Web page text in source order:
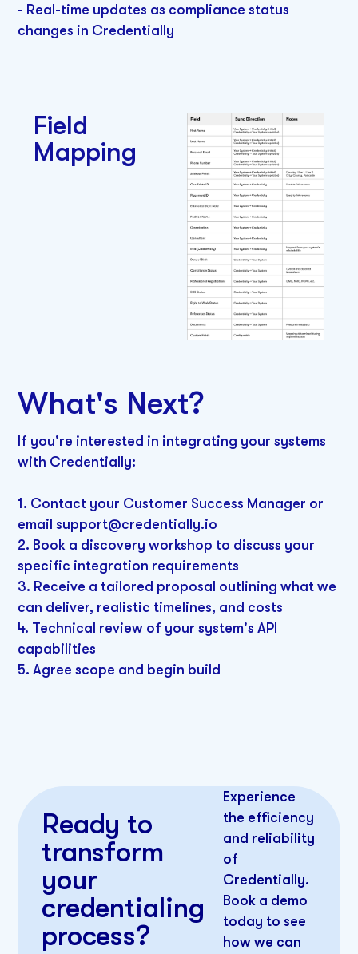
- Real-time updates as compliance status
changes in Credentially
Field
Mapping
What's Next?
If you're interested in integrating your systems
with Credentially:
1. Contact your Customer Success Manager or
email support@credentially.io
2. Book a discovery workshop to discuss your
specific integration requirements
3. Receive a tailored proposal outlining what we
can deliver, realistic timelines, and costs
4. Technical review of your system's API
capabilities
5. Agree scope and begin build
Ready to
transform
your
credentialing
process?
Experience
the efficiency
and reliability
of
Credentially.
Book a demo
today to see
how we can